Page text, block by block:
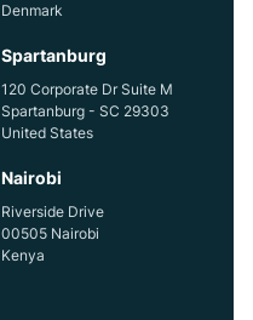
Denmark
Spartanburg
120 Corporate Dr Suite M
Spartanburg - SC 29303
United States
Nairobi
Riverside Drive
00505 Nairobi
Kenya